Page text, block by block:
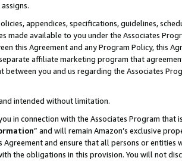
appendices, specifications, guidelines,
available to you under the Associates
this Agreement and any Program Policy, this
affiliate marketing program that
you and us regarding the Associates
intended without limitation.
in connection with the Associates Program that
” and will remain Amazon’s exclusive
and ensure that all persons or entities
the obligations in this provision. You will not